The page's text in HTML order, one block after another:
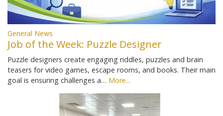
General News
Job of the Week: Puzzle Designer
Puzzle designers create engaging riddles, puzzles and brain
teasers for video games, escape rooms, and books. Their main
goal is ensuring challenges a… More...